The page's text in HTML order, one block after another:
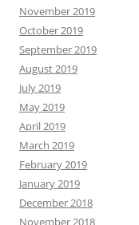
November 2019
October 2019
September 2019
August 2019
July 2019
May 2019
April 2019
March 2019
February 2019
January 2019
December 2018
November 2018